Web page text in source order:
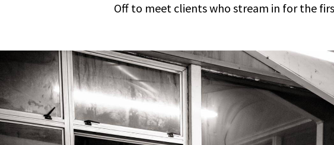
Off to meet clients who stream in for the